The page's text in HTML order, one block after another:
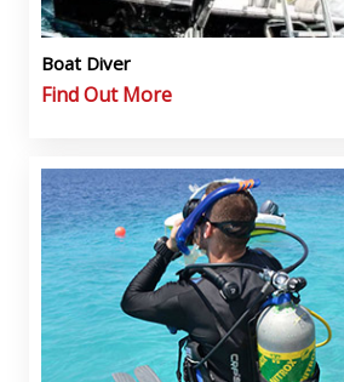
Boat Diver
Find Out More